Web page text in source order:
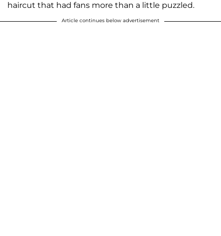
haircut that had fans more than a little puzzled.
Article continues below advertisement